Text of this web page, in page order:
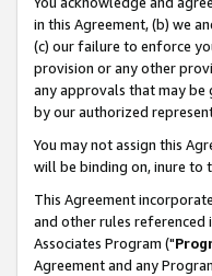
in this Agreement, (b) we
(c) our failure to enforce
provision or any other
any approvals that may be
by our authorized
You may not assign this
will be binding on, inure to
This Agreement
and other rules referenced
Associates Program ("
Agreement and any